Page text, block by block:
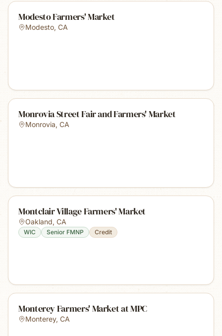
Modesto Farmers' Market
Modesto, CA
Monrovia Street Fair and Farmers' Market
Monrovia, CA
Montclair Village Farmers' Market
Oakland, CA
WIC Senior FMNP Credit
Monterey Farmers' Market at MPC
Monterey, CA